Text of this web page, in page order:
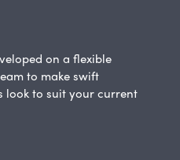
on a flexible
to make swift
look to suit your current